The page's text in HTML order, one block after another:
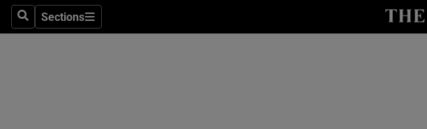
SearchSections
Sections